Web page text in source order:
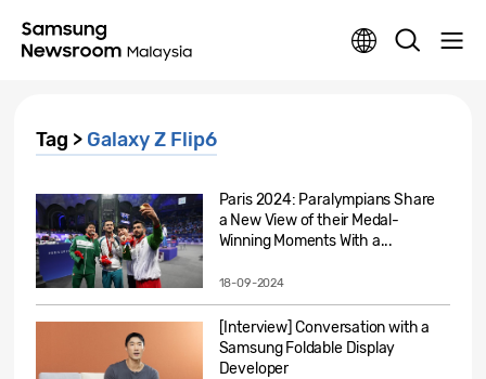
Tag > Galaxy Z Flip6
Paris 2024: Paralympians Share
a New View of their Medal-
Winning Moments With a...
18-09-2024
[Interview] Conversation with a
Samsung Foldable Display
Developer